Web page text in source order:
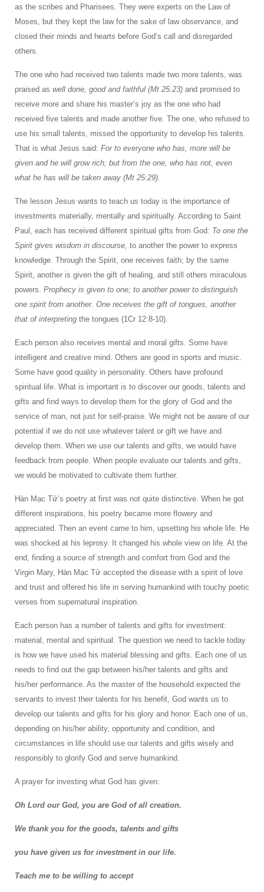
as the scribes and Pharisees. They were experts on the Law of
Moses, but they kept the law for the sake of law observance, and
closed their minds and hearts before God’s call and disregarded
others.
The one who had received two talents made two more talents, was
praised as well done, good and faithful (Mt 25:23) and promised to
receive more and share his master’s joy as the one who had
received five talents and made another five. The one, who refused to
use his small talents, missed the opportunity to develop his talents.
That is what Jesus said: For to everyone who has, more will be
given and he will grow rich; but from the one, who has not, even
what he has will be taken away (Mt 25:29).
The lesson Jesus wants to teach us today is the importance of
investments materially, mentally and spiritually. According to Saint
Paul, each has received different spiritual gifts from God: To one the
Spirit gives wisdom in discourse, to another the power to express
knowledge. Through the Spirit, one receives faith; by the same
Spirit, another is given the gift of healing, and still others miraculous
powers. Prophecy is given to one; to another power to distinguish
one spirit from another. One receives the gift of tongues, another
that of interpreting the tongues (1Cr 12:8-10).
Each person also receives mental and moral gifts. Some have
intelligent and creative mind. Others are good in sports and music.
Some have good quality in personality. Others have profound
spiritual life. What is important is to discover our goods, talents and
gifts and find ways to develop them for the glory of God and the
service of man, not just for self-praise. We might not be aware of our
potential if we do not use whatever talent or gift we have and
develop them. When we use our talents and gifts, we would have
feedback from people. When people evaluate our talents and gifts,
we would be motivated to cultivate them further.
Hàn Mạc Tử’s poetry at first was not quite distinctive. When he got
different inspirations, his poetry became more flowery and
appreciated. Then an event came to him, upsetting his whole life. He
was shocked at his leprosy. It changed his whole view on life. At the
end, finding a source of strength and comfort from God and the
Virgin Mary, Hàn Mạc Tử accepted the disease with a spirit of love
and trust and offered his life in serving humankind with touchy poetic
verses from supernatural inspiration.
Each person has a number of talents and gifts for investment:
material, mental and spiritual. The question we need to tackle today
is how we have used his material blessing and gifts. Each one of us
needs to find out the gap between his/her talents and gifts and
his/her performance. As the master of the household expected the
servants to invest their talents for his benefit, God wants us to
develop our talents and gifts for his glory and honor. Each one of us,
depending on his/her ability, opportunity and condition, and
circumstances in life should use our talents and gifts wisely and
responsibly to glorify God and serve humankind.
A prayer for investing what God has given:
Oh Lord our God, you are God of all creation.
We thank you for the goods, talents and gifts
you have given us for investment in our life.
Teach me to be willing to accept